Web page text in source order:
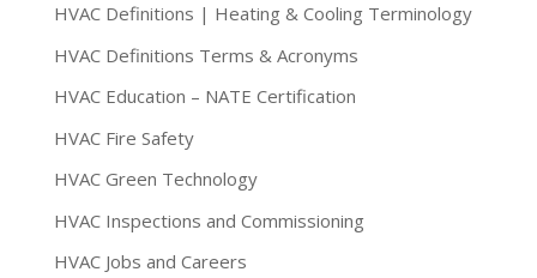
HVAC Definitions | Heating & Cooling Terminology
HVAC Definitions Terms & Acronyms
HVAC Education – NATE Certification
HVAC Fire Safety
HVAC Green Technology
HVAC Inspections and Commissioning
HVAC Jobs and Careers